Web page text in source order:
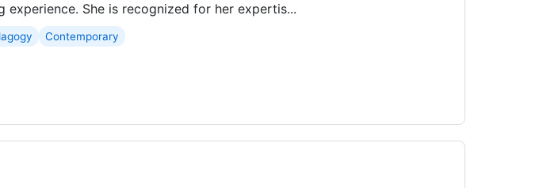
She is recognized for her expertis...
Contemporary